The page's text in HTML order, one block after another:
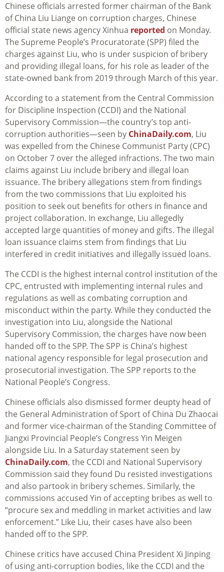
Chinese officials arrested former chairman of the Bank
of China Liu Liange on corruption charges, Chinese
official state news agency Xinhua reported on Monday.
The Supreme People’s Procuratorate (SPP) filed the
charges against Liu, who is under suspicion of bribery
and providing illegal loans, for his role as leader of the
state-owned bank from 2019 through March of this year.
According to a statement from the Central Commission
for Discipline Inspection (CCDI) and the National
Supervisory Commission—the country’s top anti-
corruption authorities—seen by ChinaDaily.com, Liu
was expelled from the Chinese Communist Party (CPC)
on October 7 over the alleged infractions. The two main
claims against Liu include bribery and illegal loan
issuance. The bribery allegations stem from findings
from the two commissions that Liu exploited his
position to seek out benefits for others in finance and
project collaboration. In exchange, Liu allegedly
accepted large quantities of money and gifts. The illegal
loan issuance claims stem from findings that Liu
interfered in credit initiatives and illegally issued loans.
The CCDI is the highest internal control institution of the
CPC, entrusted with implementing internal rules and
regulations as well as combating corruption and
misconduct within the party. While they conducted the
investigation into Liu, alongside the National
Supervisory Commission, the charges have now been
handed off to the SPP. The SPP is China’s highest
national agency responsible for legal prosecution and
prosecutorial investigation. The SPP reports to the
National People’s Congress.
Chinese officials also dismissed former deupty head of
the General Administration of Sport of China Du Zhaocai
and former vice-chairman of the Standing Committee of
Jiangxi Provincial People’s Congress Yin Meigen
alongside Liu. In a Saturday statement seen by
ChinaDaily.com, the CCDI and National Supervisory
Commission said they found Du resisted investigations
and also partook in bribery schemes. Similarly, the
commissions accused Yin of accepting bribes as well to
“procure sex and meddling in market activities and law
enforcement.” Like Liu, their cases have also been
handed off to the SPP.
Chinese critics have accused China President Xi Jinping
of using anti-corruption bodies, like the CCDI and the